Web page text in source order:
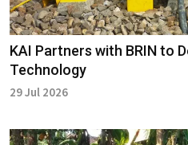
KAI Partners with BRIN to
Technology
29 Jul 2026